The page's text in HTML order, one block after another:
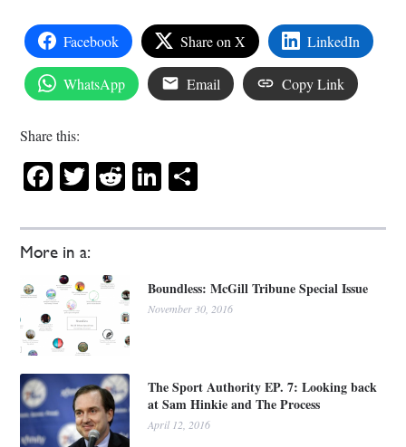
More in a:
Boundless: McGill Tribune Special Issue
November 30, 2016
The Sport Authority EP. 7: Looking back
at Sam Hinkie and The Process
April 12, 2016
Facebook Share on X LinkedIn
WhatsApp Email Copy Link
Share this:
Facebook
Twitter
RedditLinkedIn